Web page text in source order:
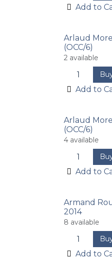
Add to
Arlaud
(OCC/6)
2 available
Add to
Arlaud
(OCC/6)
4 available
Add to
Armand
2014
8 available
Add to